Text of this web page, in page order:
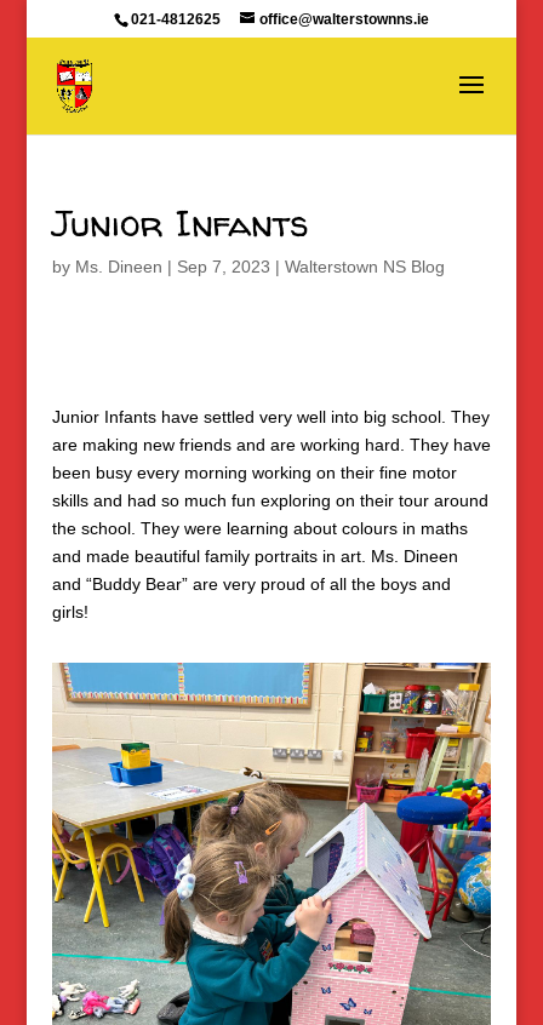
021-4812625 office@walterstownns.ie
Junior Infants
by Ms. Dineen | Sep 7, 2023 | Walterstown NS Blog
Junior Infants have settled very well into big school. They
are making new friends and are working hard. They have
been busy every morning working on their fine motor
skills and had so much fun exploring on their tour around
the school. They were learning about colours in maths
and made beautiful family portraits in art. Ms. Dineen
and “Buddy Bear” are very proud of all the boys and
girls!